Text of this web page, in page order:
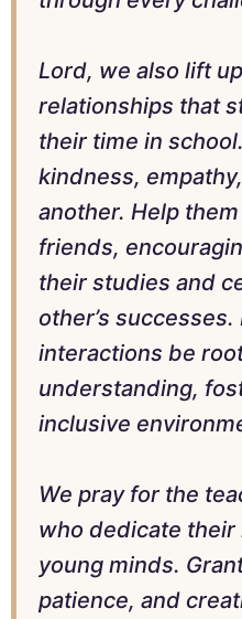
Lord, we also lift
relationships that
their time in
kindness,
another. Help
friends,
their studies and
other’s
interactions be
understanding,
inclusive
We pray for the
who dedicate their
young minds.
patience, and